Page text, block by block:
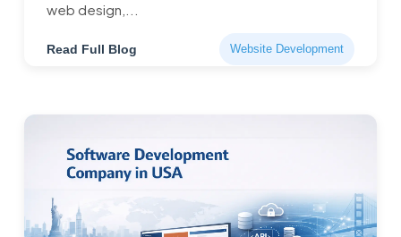
web design,...
Read Full Blog Website Development